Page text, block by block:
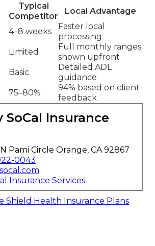
Typical
Competitor
Local Advantage
4–8 weeks
Faster local
processing
Limited
Full monthly ranges
shown upfront
Basic
Detailed ADL
guidance
75–80%
94% based on client
feedback
SoCal Insurance
Pami Circle Orange, CA 92867
0043
Insurance Services
Shield Health Insurance Plans